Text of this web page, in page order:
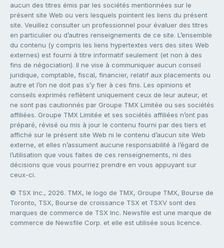
aucun des titres émis par les sociétés mentionnées sur le
présent site Web ou vers lesquels pointent les liens du présent
site. Veuillez consulter un professionnel pour évaluer des titres
en particulier ou d’autres renseignements de ce site. L’ensemble
du contenu (y compris les liens hypertextes vers des sites Web
externes) est fourni à titre informatif seulement (et non à des
fins de négociation). Il ne vise à communiquer aucun conseil
juridique, comptable, fiscal, financier, relatif aux placements ou
autre et l’on ne doit pas s’y fier à ces fins. Les opinions et
conseils exprimés reflètent uniquement ceux de leur auteur, et
ne sont pas cautionnés par Groupe TMX Limitée ou ses sociétés
affiliées. Groupe TMX Limitée et ses sociétés affiliées n’ont pas
préparé, révisé ou mis à jour le contenu fourni par des tiers et
affiché sur le présent site Web ni le contenu d’aucun site Web
externe, et elles n’assument aucune responsabilité à l’égard de
l’utilisation que vous faites de ces renseignements, ni des
décisions que vous pourriez prendre en vous appuyant sur
ceux-ci.
© TSX Inc., 2026. TMX, le logo de TMX, Groupe TMX, Bourse de
Toronto, TSX, Bourse de croissance TSX et TSXV sont des
marques de commerce de TSX Inc. Newsfile est une marque de
commerce de Newsfile Corp. et elle est utilisée sous licence.